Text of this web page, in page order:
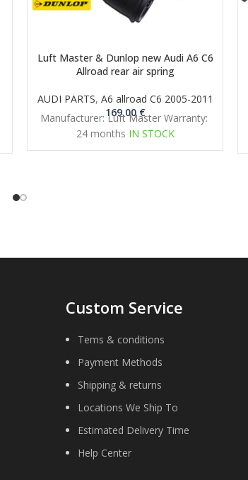
Luft Master & Dunlop new Audi A6 C6
Allroad rear air spring
AUDI PARTS, A6 allroad C6 2005-2011
169.00 €
Manufacturer: Luft Master Warranty:
24 months IN STOCK
Custom Service
Tems & conditions
Payment Methods
Shipping & returns
Locations We Ship To
Estimated Delivery Time
Help Center